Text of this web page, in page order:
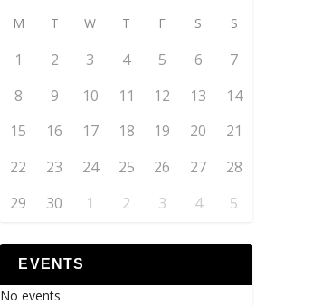
M T W T F S S
1 2 3 4 5 6
7
8
9 10 11 12 13
14
15
16 17 18 19 20
21
22
23 24 25 26 27
28
29
30 1 2 3 4 5
EVENTS
No events